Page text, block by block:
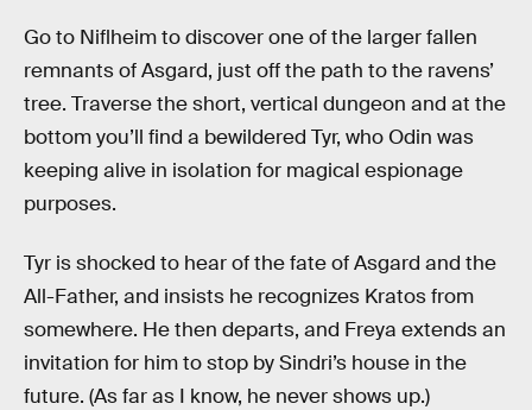
Go to Niflheim to discover one of the larger fallen
remnants of Asgard, just off the path to the ravens’
tree. Traverse the short, vertical dungeon and at the
bottom you’ll find a bewildered Tyr, who Odin was
keeping alive in isolation for magical espionage
purposes.
Tyr is shocked to hear of the fate of Asgard and the
All-Father, and insists he recognizes Kratos from
somewhere. He then departs, and Freya extends an
invitation for him to stop by Sindri’s house in the
future. (As far as I know, he never shows up.)